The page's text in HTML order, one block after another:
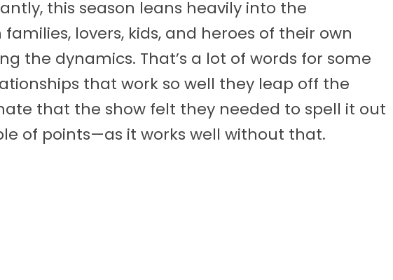
this season leans heavily into the
lovers, kids, and heroes of their own
the dynamics. That’s a lot of words for some
that work so well they leap off the
that the show felt they needed to spell it out
of points—as it works well without that.